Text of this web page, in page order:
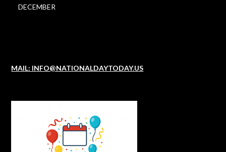
DECEMBER
MAIL: INFO@NATIONALDAYTODAY.US